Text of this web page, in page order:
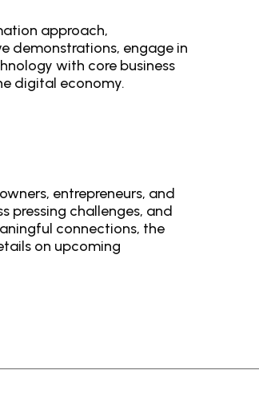
approach,
demonstrations, engage in
with core business
digital economy.
entrepreneurs, and
pressing challenges, and
connections, the
on upcoming